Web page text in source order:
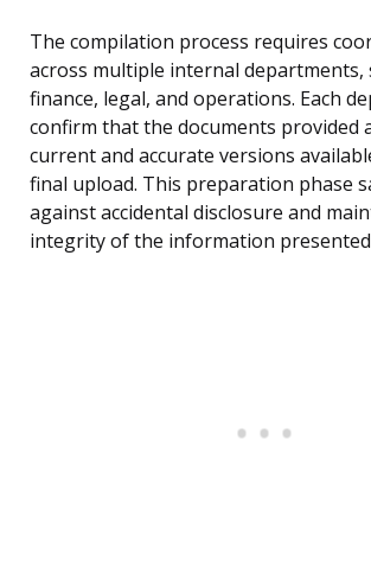
The compilation process requires
across multiple internal departments,
finance, legal, and operations. Each
confirm that the documents provided
current and accurate versions
final upload. This preparation phase
against accidental disclosure and
integrity of the information